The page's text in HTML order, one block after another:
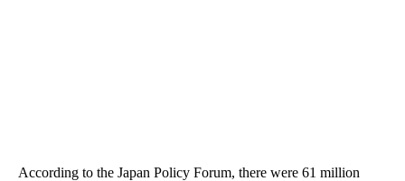
According to the Japan Policy Forum, there were 61 million